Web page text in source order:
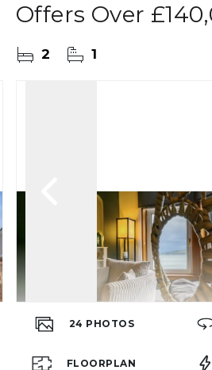
Offers Over
2 1
24 PHOTOS
FLOORPLAN